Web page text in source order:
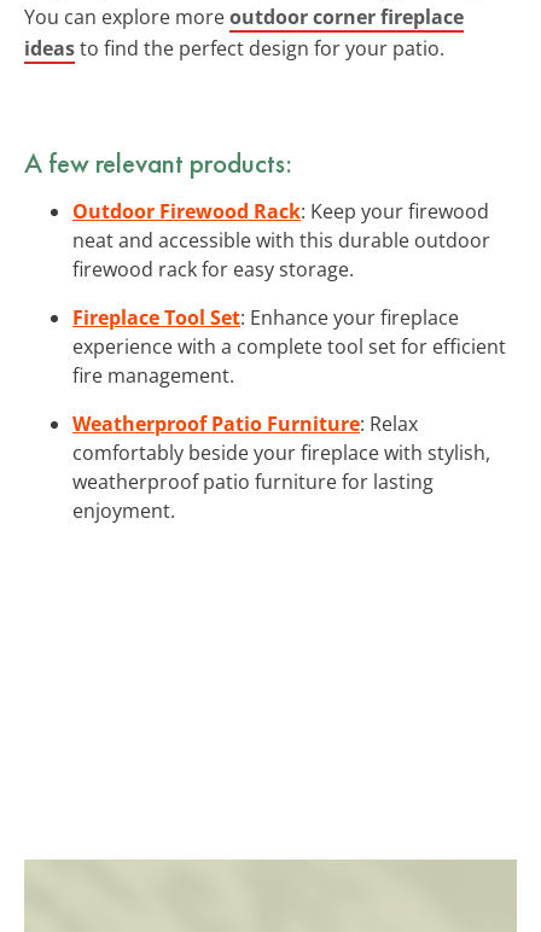
You can explore moreoutdoor corner fireplace
ideasto find the perfect design for your patio.
A few relevant products:
Outdoor Firewood Rack: Keep your firewood
neat and accessible with this durable outdoor
firewood rack for easy storage.
Fireplace Tool Set: Enhance your fireplace
experience with a complete tool set for efficient
fire management.
Weatherproof Patio Furniture: Relax
comfortably beside your fireplace with stylish,
weatherproof patio furniture for lasting
enjoyment.